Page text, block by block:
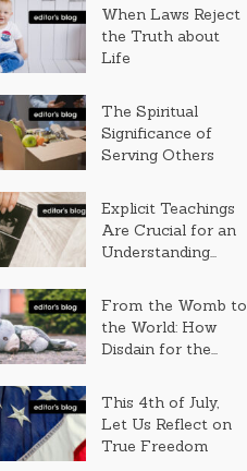
When Laws Reject
the Truth about
Life
The Spiritual
Significance of
Serving Others
Explicit Teachings
Are Crucial for an
Understanding...
From the Womb to
the World: How
Disdain for the...
This 4th of July,
Let Us Reflect on
True Freedom